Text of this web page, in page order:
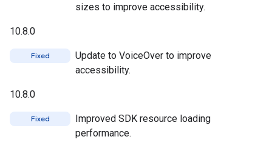
sizes to improve accessibility.
10.8.0
Fixed
Update to VoiceOver to improve
accessibility.
10.8.0
Fixed
Improved SDK resource loading
performance.